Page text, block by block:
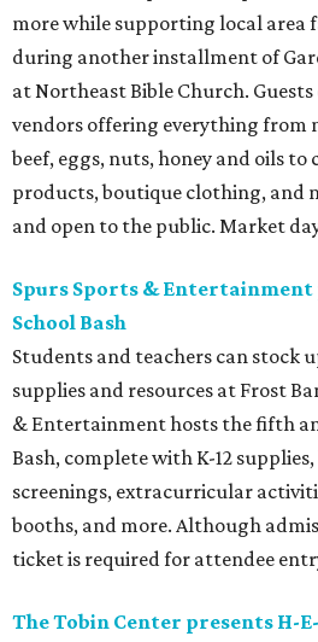
more while supporting local area
during another installment of
at Northeast Bible Church. Guests
vendors offering everything from
beef, eggs, nuts, honey and oils to
products, boutique clothing, and
and open to the public. Market
Spurs Sports & Entertainment
School Bash
Students and teachers can stock
supplies and resources at Frost
& Entertainment hosts the fifth
Bash, complete with K-12
screenings, extracurricular
booths, and more. Although
ticket is required for attendee
The Tobin Center presents H-